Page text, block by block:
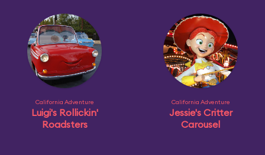
California Adventure
Luigi's Rollickin'
Roadsters
California Adventure
Jessie's Critter
Carousel